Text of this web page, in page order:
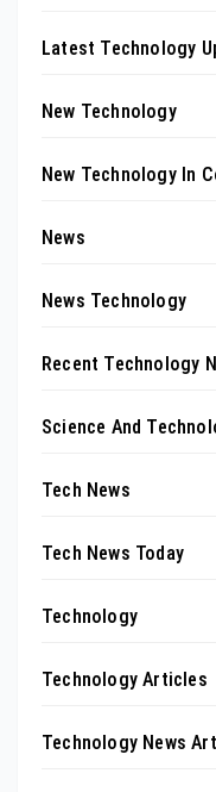
Latest Technology
New Technology
New Technology In
News
News Technology
Recent Technology
Science And
Tech News
Tech News Today
Technology
Technology Articles
Technology News